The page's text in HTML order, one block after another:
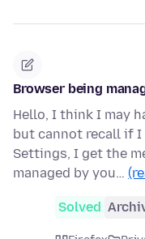
Browser being
Hello, I think I may
but cannot recall if I
Settings, I get the
managed by you…
Solved